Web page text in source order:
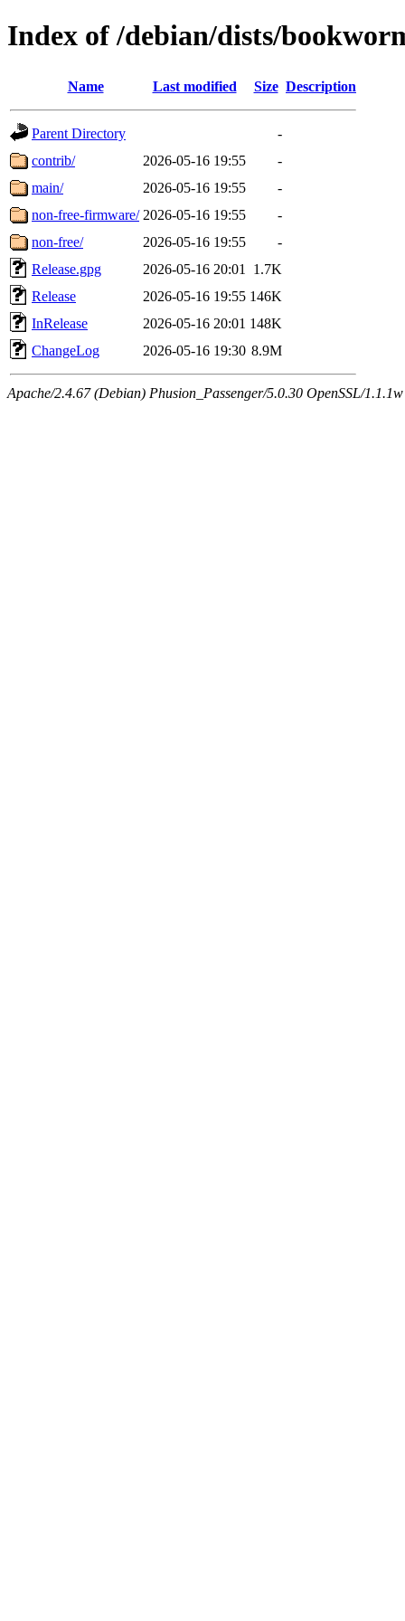
Index of /debian/dists/
Name Last modified Size Description
Parent Directory
-
contrib/
2026-05-16 19:55
-
main/
2026-05-16 19:55
-
non-free-firmware/ 2026-05-16 19:55
-
non-free/
2026-05-16 19:55
-
Release.gpg
2026-05-16 20:01
1.7K
Release
2026-05-16 19:55 146K
InRelease
2026-05-16 20:01 148K
ChangeLog
2026-05-16 19:30 8.9M
Apache/2.4.67 (Debian) Phusion_Passenger/5.0.30 OpenSSL/